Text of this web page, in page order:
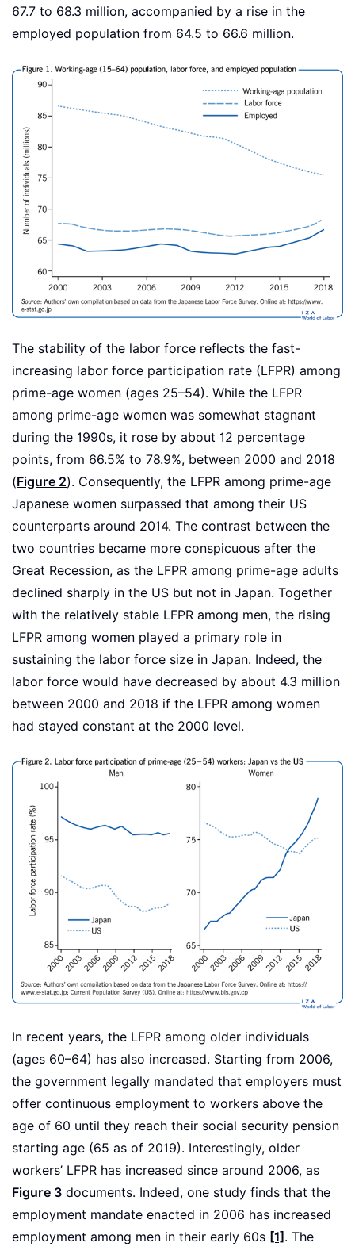
67.7 to 68.3 million, accompanied by a rise in the
employed population from 64.5 to 66.6 million.
The stability of the labor force reflects the fast-
increasing labor force participation rate (LFPR) among
prime-age women (ages 25–54). While the LFPR
among prime-age women was somewhat stagnant
during the 1990s, it rose by about 12 percentage
points, from 66.5% to 78.9%, between 2000 and 2018
(Figure 2). Consequently, the LFPR among prime-age
Japanese women surpassed that among their US
counterparts around 2014. The contrast between the
two countries became more conspicuous after the
Great Recession, as the LFPR among prime-age adults
declined sharply in the US but not in Japan. Together
with the relatively stable LFPR among men, the rising
LFPR among women played a primary role in
sustaining the labor force size in Japan. Indeed, the
labor force would have decreased by about 4.3 million
between 2000 and 2018 if the LFPR among women
had stayed constant at the 2000 level.
In recent years, the LFPR among older individuals
(ages 60–64) has also increased. Starting from 2006,
the government legally mandated that employers must
offer continuous employment to workers above the
age of 60 until they reach their social security pension
starting age (65 as of 2019). Interestingly, older
workers’ LFPR has increased since around 2006, as
Figure 3 documents. Indeed, one study finds that the
employment mandate enacted in 2006 has increased
employment among men in their early 60s [1] . The